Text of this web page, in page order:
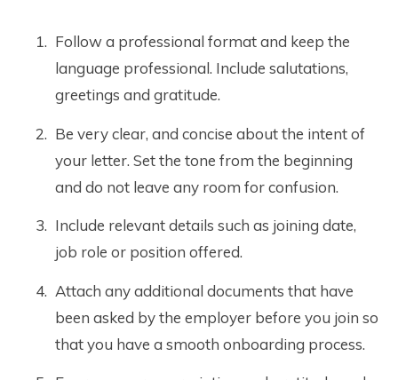
Follow a professional format and keep the
language professional. Include salutations,
greetings and gratitude.
Be very clear, and concise about the intent of
your letter. Set the tone from the beginning
and do not leave any room for confusion.
Include relevant details such as joining date,
job role or position offered.
Attach any additional documents that have
been asked by the employer before you join so
that you have a smooth onboarding process.